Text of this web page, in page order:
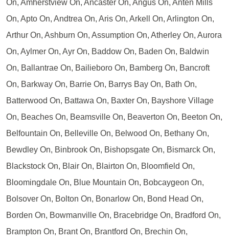
On, Amherstview On, Ancaster On, Angus On, Anten Mills
On, Apto On, Andtrea On, Aris On, Arkell On, Arlington On,
Arthur On, Ashburn On, Assumption On, Atherley On, Aurora
On, Aylmer On, Ayr On, Baddow On, Baden On, Baldwin
On, Ballantrae On, Bailieboro On, Bamberg On, Bancroft
On, Barkway On, Barrie On, Barrys Bay On, Bath On,
Batterwood On, Battawa On, Baxter On, Bayshore Village
On, Beaches On, Beamsville On, Beaverton On, Beeton On,
Belfountain On, Belleville On, Belwood On, Bethany On,
Bewdley On, Binbrook On, Bishopsgate On, Bismarck On,
Blackstock On, Blair On, Blairton On, Bloomfield On,
Bloomingdale On, Blue Mountain On, Bobcaygeon On,
Bolsover On, Bolton On, Bonarlow On, Bond Head On,
Borden On, Bowmanville On, Bracebridge On, Bradford On,
Brampton On, Brant On, Brantford On, Brechin On,